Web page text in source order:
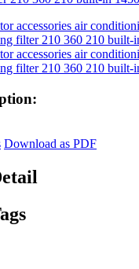
Download as PDF